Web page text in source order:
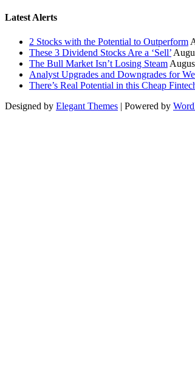
Latest Alerts
2 Stocks with the Potential to Outperform
These 3 Dividend Stocks Are a ‘Sell’
The Bull Market Isn’t Losing Steam
Analyst Upgrades and Downgrades for
There’s Real Potential in this Cheap
Designed by Elegant Themes | Powered by